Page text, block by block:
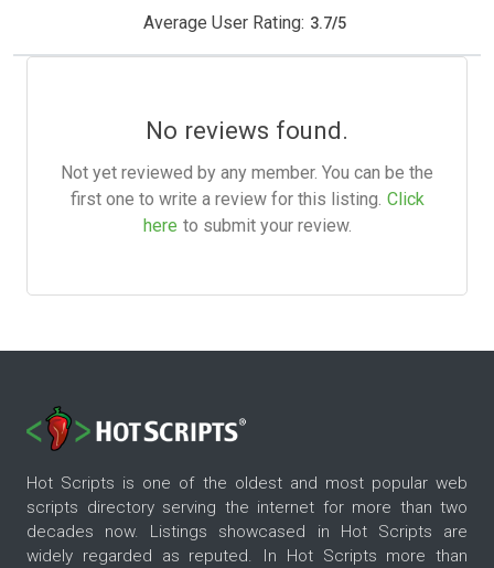
Average User Rating: 3.7/5
No reviews found.
Not yet reviewed by any member. You can be the
first one to write a review for this listing. Click
here to submit your review.
Hot Scripts is one of the oldest and most popular web
scripts directory serving the internet for more than two
decades now. Listings showcased in Hot Scripts are
widely regarded as reputed. In Hot Scripts more than